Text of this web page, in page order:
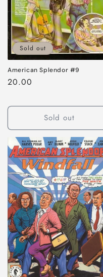
Sold out
American Splendor #9
Regular
20.00
Sold out